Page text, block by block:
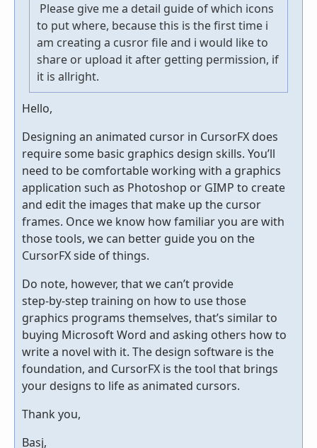
Please give me a detail guide of which icons
to put where, because this is the first time i
am creating a cusror file and i would like to
share or upload it after getting permission, if
it is allright.
Hello,
Designing an animated cursor in CursorFX does
require some basic graphics design skills. You’ll
need to be comfortable working with a graphics
application such as Photoshop or GIMP to create
and edit the images that make up the cursor
frames. Once we know how familiar you are with
those tools, we can better guide you on the
CursorFX side of things.
Do note, however, that we can’t provide
step‑by‑step training on how to use those
graphics programs themselves, that’s similar to
buying Microsoft Word and asking others how to
write a novel with it. The design software is the
foundation, and CursorFX is the tool that brings
your designs to life as animated cursors.
Thank you,
Basj,